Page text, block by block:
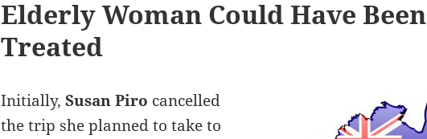
Elderly Woman Could Have Been
Treated
Initially,Susan Piro cancelled
the trip she planned to take to